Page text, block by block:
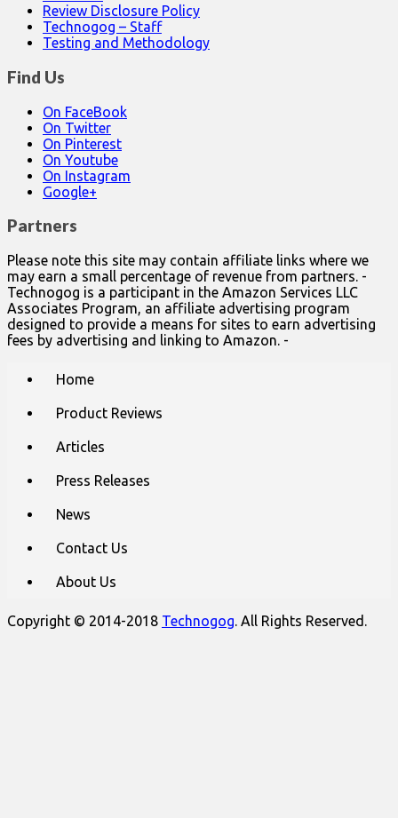
Review Disclosure Policy
Technogog – Staff
Testing and Methodology
Find Us
On FaceBook
On Twitter
On Pinterest
On Youtube
On Instagram
Google+
Partners
Please note this site may contain affiliate links where we
may earn a small percentage of revenue from partners. -
Technogog is a participant in the Amazon Services LLC
Associates Program, an affiliate advertising program
designed to provide a means for sites to earn advertising
fees by advertising and linking to Amazon. -
Home
Product Reviews
Articles
Press Releases
News
Contact Us
About Us
Copyright © 2014-2018 Technogog. All Rights Reserved.